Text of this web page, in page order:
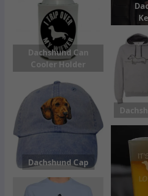
Dachshund Can
Cooler Holder
Dachshund Cap